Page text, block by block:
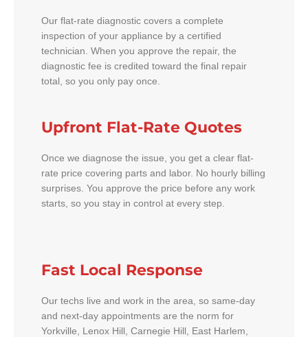
Our flat-rate diagnostic covers a complete
inspection of your appliance by a certified
technician. When you approve the repair, the
diagnostic fee is credited toward the final repair
total, so you only pay once.
Upfront Flat-Rate Quotes
Once we diagnose the issue, you get a clear flat-
rate price covering parts and labor. No hourly billing
surprises. You approve the price before any work
starts, so you stay in control at every step.
Fast Local Response
Our techs live and work in the area, so same-day
and next-day appointments are the norm for
Yorkville, Lenox Hill, Carnegie Hill, East Harlem,